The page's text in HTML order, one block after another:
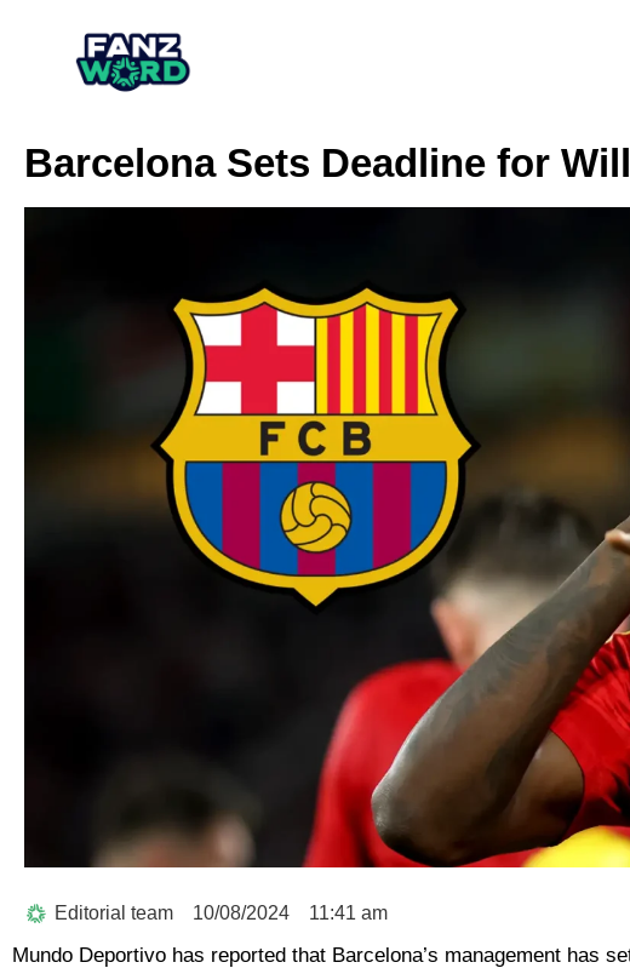
Barcelona Sets Deadline for
Editorial team 10/08/2024 11:41 am
Mundo Deportivo has reported that Barcelona’s management has